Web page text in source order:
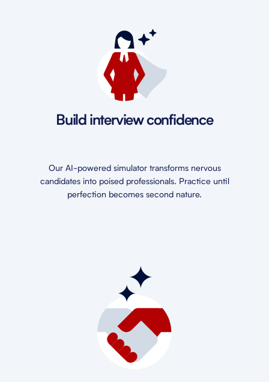
Build interview confidence
Our AI-powered simulator transforms nervous
candidates into poised professionals. Practice until
perfection becomes second nature.